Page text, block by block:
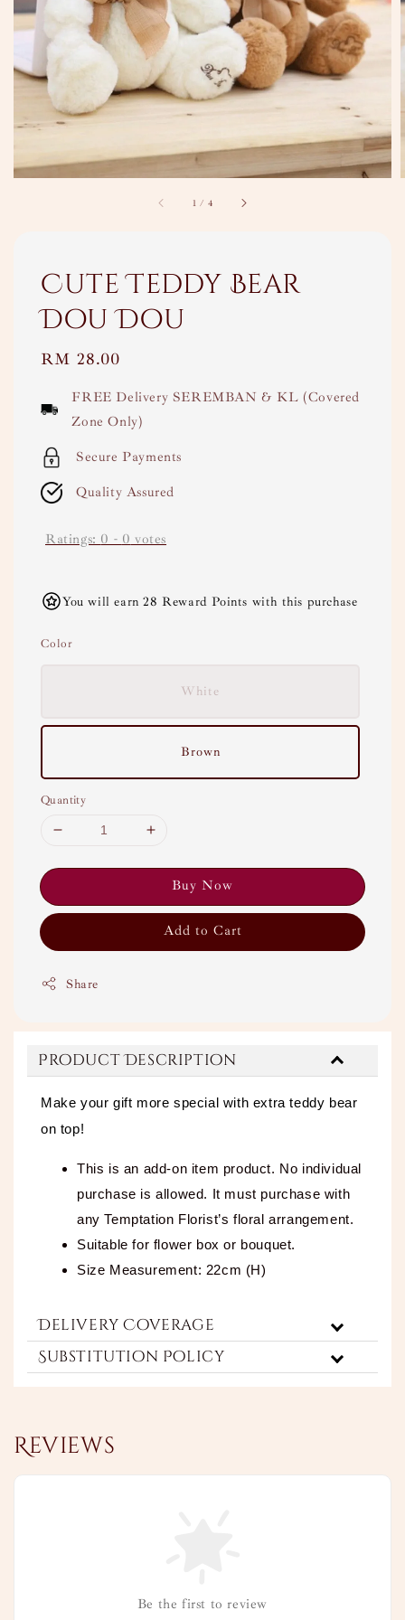
1 / 4
Cute Teddy Bear
Dou Dou
Regular
RM 28.00
FREE Delivery SEREMBAN & KL (Covered
Zone Only)
Secure Payments
Quality Assured
Ratings: 0 - 0 votes
You will earn 28 Reward Points with this purchase
Color
White
Brown
Quantity
Buy Now
Add to Cart
Share
Product Description
Make your gift more special with extra teddy bear
on top!
This is an add-on item product. No individual
purchase is allowed. It must purchase with
any Temptation Florist’s floral arrangement.
Suitable for flower box or bouquet.
Size Measurement: 22cm (H)
Delivery Coverage
Substitution Policy
Reviews
Be the first to review